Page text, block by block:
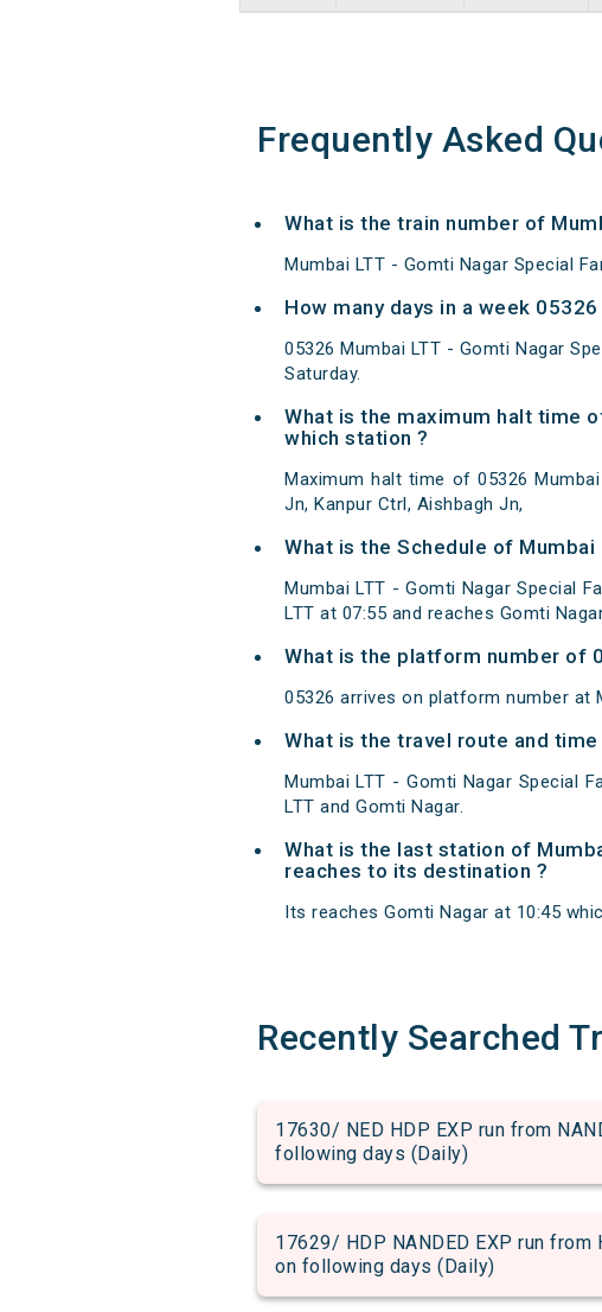
Frequently Asked
What is the train number of
Mumbai LTT - Gomti Nagar Special
How many days in a week
05326 Mumbai LTT - Gomti Nagar
Saturday.
What is the maximum halt time
which station ?
Maximum halt time of 05326
Jn, Kanpur Ctrl, Aishbagh Jn,
What is the Schedule of
Mumbai LTT - Gomti Nagar Special
LTT at 07:55 and reaches Gomti
What is the platform number of
05326 arrives on platform number at
What is the travel route and
Mumbai LTT - Gomti Nagar Special
LTT and Gomti Nagar.
What is the last station of
reaches to its destination ?
Its reaches Gomti Nagar at 10:45
Recently Searched
17630/ NED HDP EXP run from
following days (Daily)
17629/ HDP NANDED EXP run from
on following days (Daily)